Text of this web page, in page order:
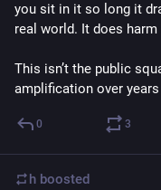
you sit in it so long it
real world. It does harm
This isn’t the public
amplification over years
0 3
h boosted